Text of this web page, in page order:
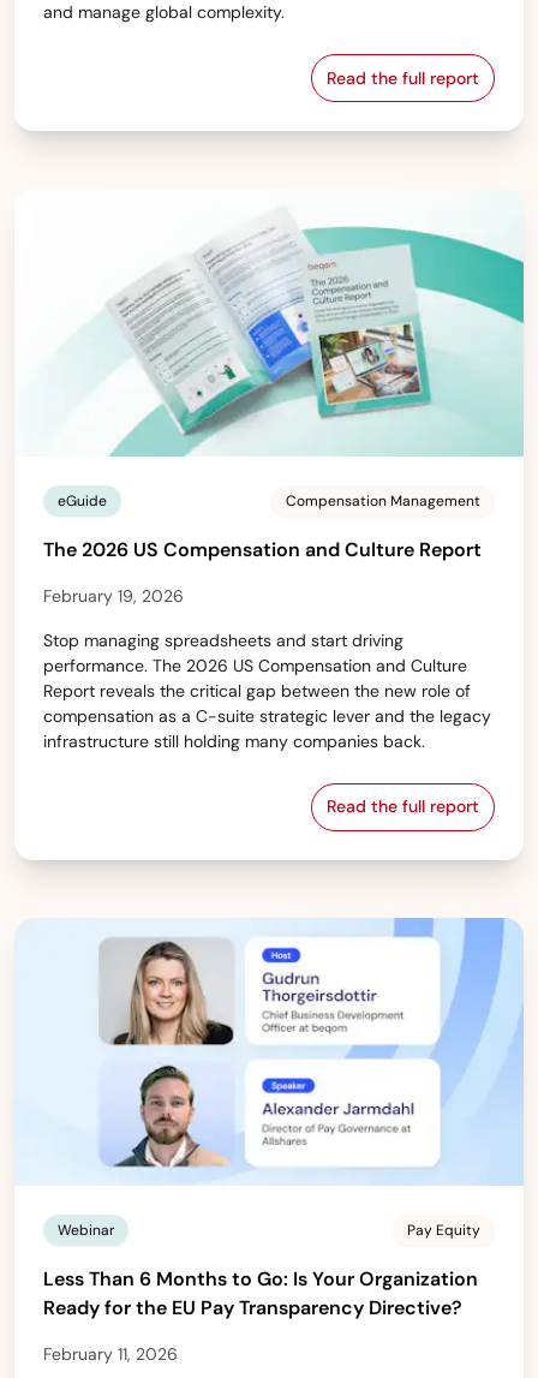
and manage global complexity.
Read the full report
The 2026
eGuide Compensation Management
The 2026 US Compensation and Culture Report
February 19, 2026
Stop managing spreadsheets and start driving
performance. The 2026 US Compensation and Culture
Report reveals the critical gap between the new role of
compensation as a C-suite strategic lever and the legacy
infrastructure still holding many companies back.
Read the full report
The 2026 US
Webinar Pay Equity
Less Than 6 Months to Go: Is Your Organization
Ready for the EU Pay Transparency Directive?
February 11, 2026